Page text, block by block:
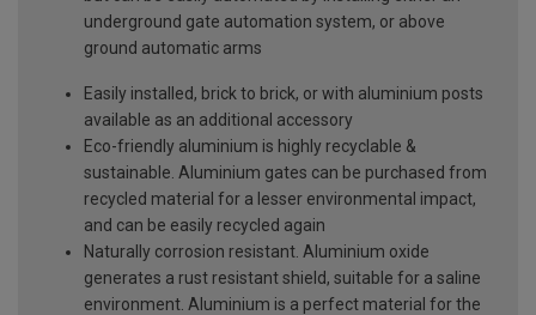
underground gate automation system, or above
ground automatic arms
Easily installed, brick to brick, or with aluminium posts
available as an additional accessory
Eco-friendly aluminium is highly recyclable &
sustainable. Aluminium gates can be purchased from
recycled material for a lesser environmental impact,
and can be easily recycled again
Naturally corrosion resistant. Aluminium oxide
generates a rust resistant shield, suitable for a saline
environment. Aluminium is a perfect material for the